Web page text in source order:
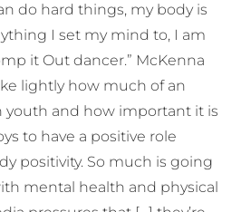
do hard things, my body is
I set my mind to, I am
it Out dancer.” McKenna
lightly how much of an
youth and how important it is
to have a positive role
positivity. So much is going
mental health and physical